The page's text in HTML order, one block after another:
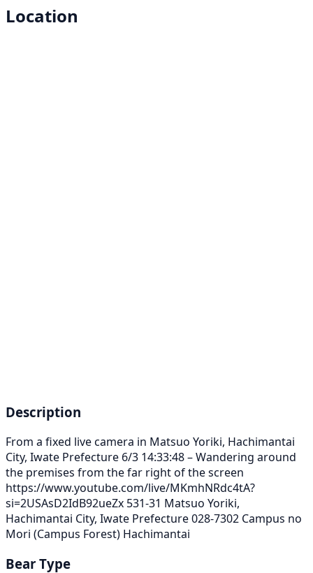
Location
Description
From a fixed live camera in Matsuo Yoriki, Hachimantai
City, Iwate Prefecture 6/3 14:33:48 – Wandering around
the premises from the far right of the screen
https://www.youtube.com/live/MKmhNRdc4tA?
si=2USAsD2IdB92ueZx 531-31 Matsuo Yoriki,
Hachimantai City, Iwate Prefecture 028-7302 Campus no
Mori (Campus Forest) Hachimantai
Bear Type